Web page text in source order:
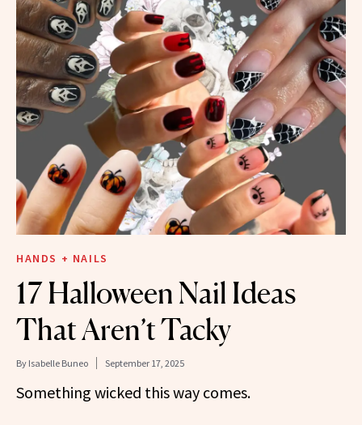
HANDS + NAILS
17 Halloween Nail Ideas
That Aren’t Tacky
By Isabelle Buneo September 17, 2025
Something wicked this way comes.